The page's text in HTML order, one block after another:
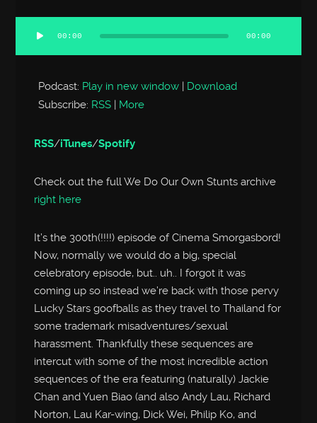
Audio
00:00 00:00
Podcast: Play in new window
Download
Subscribe: RSS More
RSS/iTunes/Spotify
Check out the full We Do Our Own Stunts archive
right here
It’s the 300th(!!!!) episode of Cinema Smorgasbord!
Now, normally we would do a big, special
celebratory episode, but.. uh.. I forgot it was
coming up so instead we’re back with those pervy
Lucky Stars goofballs as they travel to Thailand for
some trademark misadventures/sexual
harassment. Thankfully these sequences are
intercut with some of the most incredible action
sequences of the era featuring (naturally) Jackie
Chan and Yuen Biao (and also Andy Lau, Richard
Norton, Lau Kar-wing, Dick Wei, Philip Ko, and